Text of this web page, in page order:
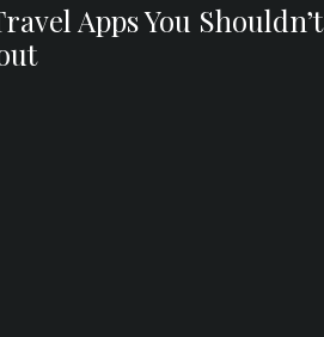
Apps You Shouldn’t